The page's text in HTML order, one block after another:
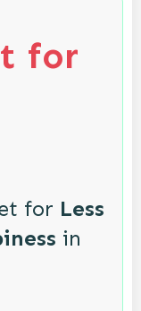
for
for Less
in